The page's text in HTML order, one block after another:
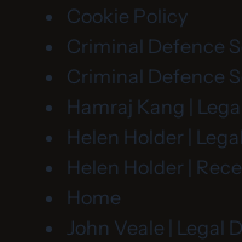
Cookie Policy
Criminal Defence
Criminal Defence
Hamraj Kang |
Helen Holder |
Helen Holder |
Home
John Veale | Legal